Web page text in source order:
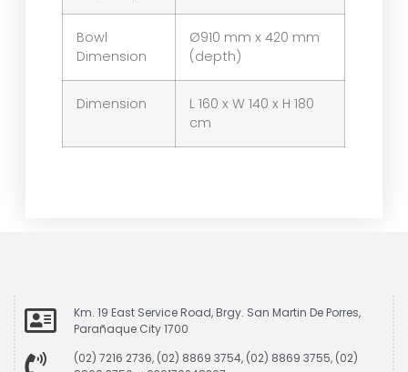
Bowl
Dimension
Ø910 mm x 420 mm
(depth)
Dimension
L 160 x W 140 x H 180
cm
Km. 19 East Service Road, Brgy. San Martin De Porres,
Parañaque City 1700
(02) 7216 2736, (02) 8869 3754, (02) 8869 3755, (02)